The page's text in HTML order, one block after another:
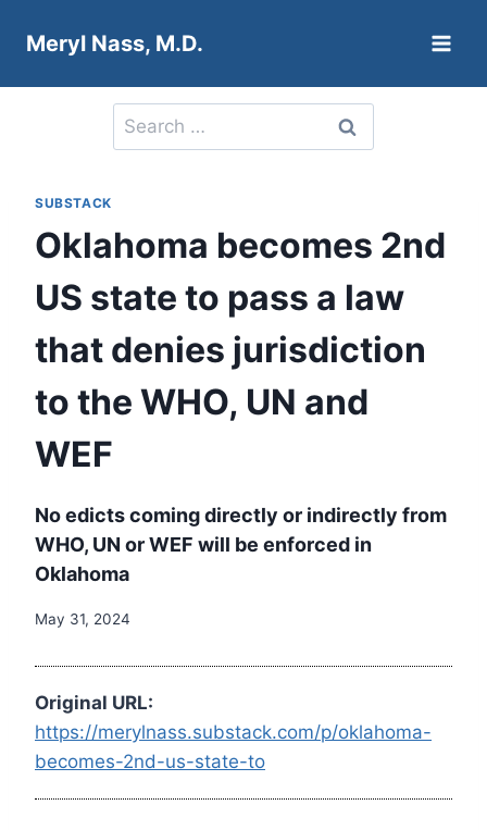
Meryl Nass, M.D.
Search
for:
SUBSTACK
Oklahoma becomes 2nd
US state to pass a law
that denies jurisdiction
to the WHO, UN and
WEF
No edicts coming directly or indirectly from
WHO, UN or WEF will be enforced in
Oklahoma
May 31, 2024
Original URL:
https://merylnass.substack.com/p/oklahoma-
becomes-2nd-us-state-to